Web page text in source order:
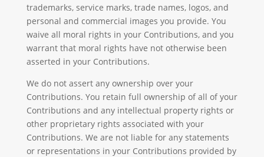
trademarks, service marks, trade names, logos, and
personal and commercial images you provide. You
waive all moral rights in your Contributions, and you
warrant that moral rights have not otherwise been
asserted in your Contributions.
We do not assert any ownership over your
Contributions. You retain full ownership of all of your
Contributions and any intellectual property rights or
other proprietary rights associated with your
Contributions. We are not liable for any statements
or representations in your Contributions provided by